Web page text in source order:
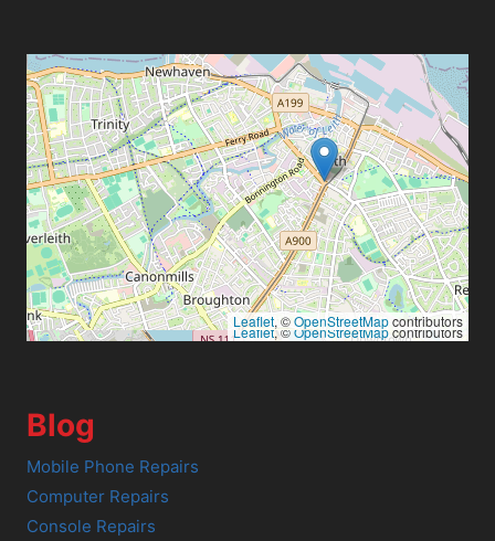
Leaflet, ©OpenStreetMapcontributors
Leaflet, ©OpenStreetMapcontributors
Blog
Mobile Phone Repairs
Computer Repairs
Console Repairs